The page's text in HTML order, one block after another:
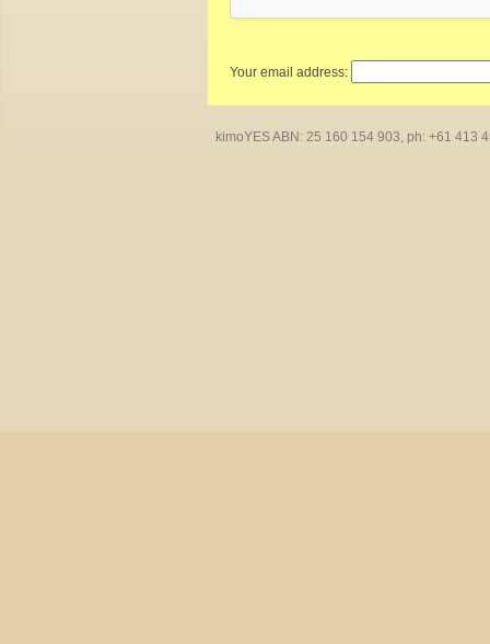
Your email address:
kimoYES ABN: 25 160 154 903, ph: +61 413